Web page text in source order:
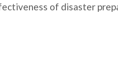
of disaster